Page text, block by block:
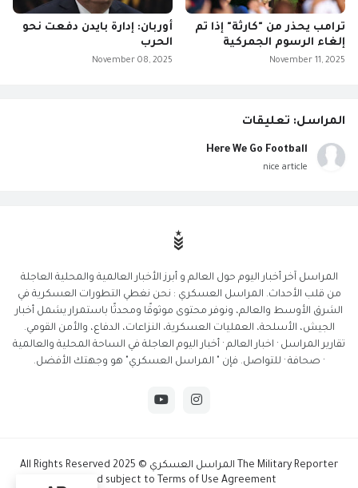
ترامب يحذر من "كارثة" إذا تم
إلغاء الرسوم الجمركية
November 11, 2025
أوربان: إدارة بايدن دفعت نحو
الحرب
November 08, 2025
المراسل: تعليقات
Here We Go Football
nice article
المراسل آخر أخبار اليوم حول العالم و أبرز الأخبار العالمية والمحلية العاجلة
من قلب الأحداث. المراسل العسكري : نحن نغطي التطورات العسكرية في
الشرق الأوسط والعالم، ونوفر محتوى موثوقًا ومحدثًا باستمرار يشمل أخبار
الجيش، الأسلحة، العمليات العسكرية، النزاعات، الدفاع، والأمن القومي.
تقارير المراسل · اخبار العالم · أخبار اليوم العاجلة في الساحة المحلية والعالمية
· صحافة · للتواصل. فإن " المراسل العسكري" هو وجهتك الأفضل.
The Military Reporter المراسل العسكري © 2025 All Rights Reserved
And subject to Terms of Use Agreement.